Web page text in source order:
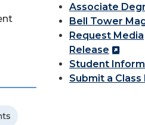
Associate
Bell Tower
Request Media
Release
Student
Submit a Class